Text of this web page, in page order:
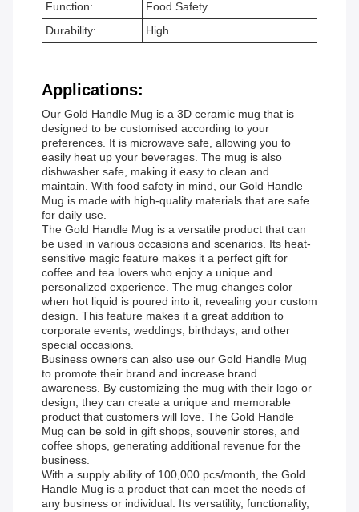
Function:
Food Safety
Durability:
High
Applications:
Our Gold Handle Mug is a 3D ceramic mug that is
designed to be customised according to your
preferences. It is microwave safe, allowing you to
easily heat up your beverages. The mug is also
dishwasher safe, making it easy to clean and
maintain. With food safety in mind, our Gold Handle
Mug is made with high-quality materials that are safe
for daily use.
The Gold Handle Mug is a versatile product that can
be used in various occasions and scenarios. Its heat-
sensitive magic feature makes it a perfect gift for
coffee and tea lovers who enjoy a unique and
personalized experience. The mug changes color
when hot liquid is poured into it, revealing your custom
design. This feature makes it a great addition to
corporate events, weddings, birthdays, and other
special occasions.
Business owners can also use our Gold Handle Mug
to promote their brand and increase brand
awareness. By customizing the mug with their logo or
design, they can create a unique and memorable
product that customers will love. The Gold Handle
Mug can be sold in gift shops, souvenir stores, and
coffee shops, generating additional revenue for the
business.
With a supply ability of 100,000 pcs/month, the Gold
Handle Mug is a product that can meet the needs of
any business or individual. Its versatility, functionality,